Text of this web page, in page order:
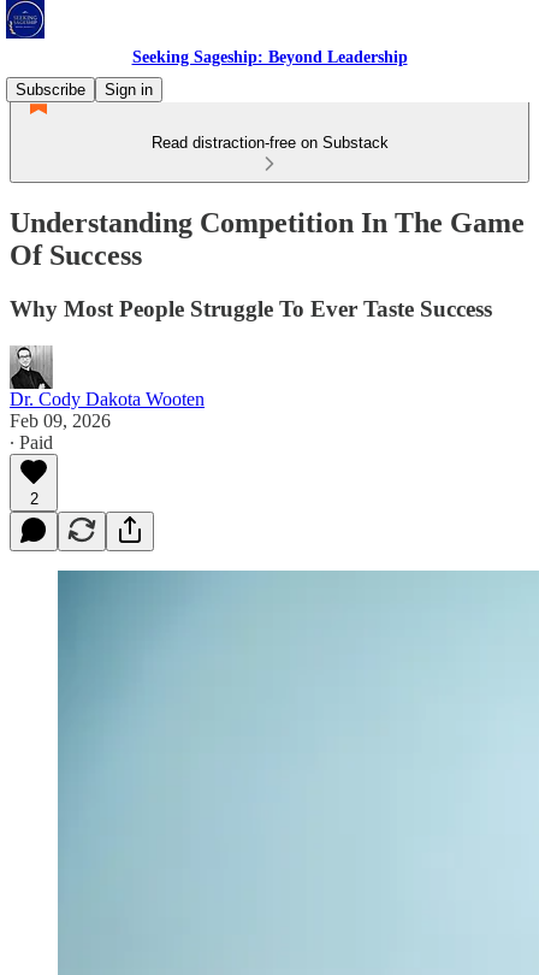
Seeking Sageship: Beyond Leadership
Subscribe
Sign in
Read distraction-free on Substack
Understanding Competition In The Game
Of Success
Why Most People Struggle To Ever Taste Success
Dr. Cody Dakota Wooten
Feb 09, 2026
∙ Paid
2